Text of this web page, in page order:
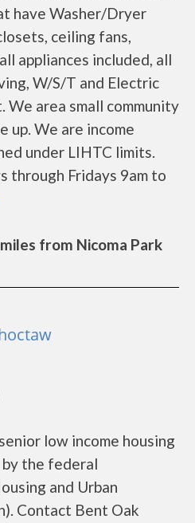
have Washer/Dryer
ceiling fans,
appliances included, all
W/S/T and Electric
We area small community
up. We are income
under LIHTC limits.
through Fridays 9am to
from Nicoma Park
low income housing
the federal
and Urban
Contact Bent Oak